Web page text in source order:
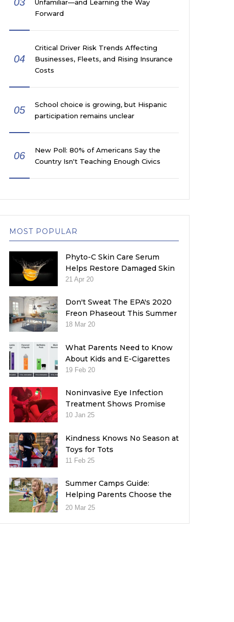
Unfamiliar—and Learning the Way
Forward
04
Critical Driver Risk Trends Affecting
Businesses, Fleets, and Rising Insurance
Costs
05
School choice is growing, but Hispanic
participation remains unclear
06
New Poll: 80% of Americans Say the
Country Isn't Teaching Enough Civics
MOST POPULAR
Phyto-C Skin Care Serum
Helps Restore Damaged Skin
21 Apr 20
Don't Sweat The EPA's 2020
Freon Phaseout This Summer
18 Mar 20
What Parents Need to Know
About Kids and E-Cigarettes
19 Feb 20
Noninvasive Eye Infection
Treatment Shows Promise
10 Jan 25
Kindness Knows No Season at
Toys for Tots
11 Feb 25
Summer Camps Guide:
Helping Parents Choose the
Right Fit for Their Child
20 Mar 25